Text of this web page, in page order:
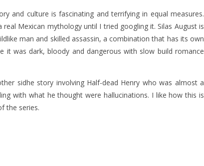
and culture is fascinating and terrifying in equal measures.
Mexican mythology until I tried googling it. Silas August is
man and skilled assassin, a combination that has its own
it was dark, bloody and dangerous with slow build romance
sidhe story involving Half-dead Henry who was almost a
with what he thought were hallucinations. I like how this is
the series.